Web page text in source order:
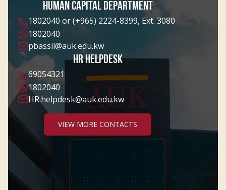
HUMAN CAPITAL DEPARTMENT
1802040 or (+965) 2224-8399, Ext. 3080
1802040
pbassil@auk.edu.kw
HR HELPDESK
69054321
1802040
HR.helpdesk@auk.edu.kw
VIEW MORE CONTACTS